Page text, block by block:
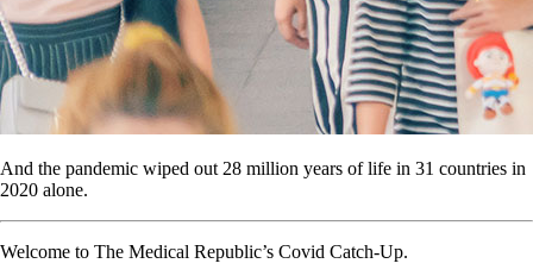
And the pandemic wiped out 28 million years of life in 31 countries in
2020 alone.
Welcome to The Medical Republic’s Covid Catch-Up.